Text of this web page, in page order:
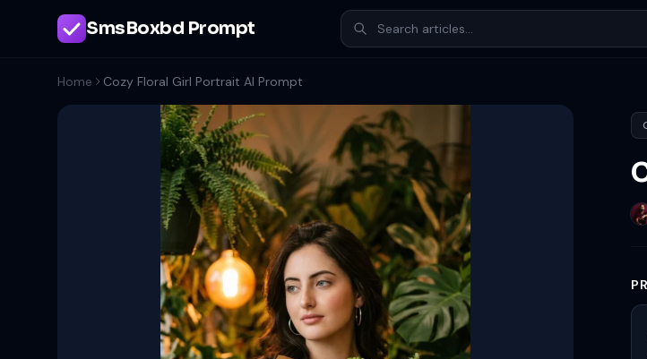
SmsBoxbd Prompt
Home Cozy Floral Girl Portrait AI Prompt